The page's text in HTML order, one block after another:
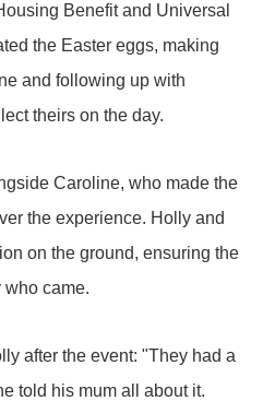
Benefit and Universal
the Easter eggs, making
and following up with
theirs on the day.
Caroline, who made the
the experience. Holly and
on the ground, ensuring the
who came.
after the event: "They had a
told his mum all about it.